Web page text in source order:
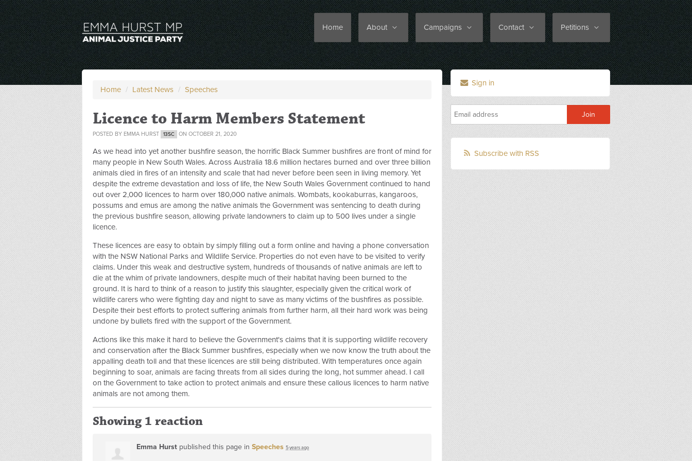
Home About Campaigns Contact Petitions
Home / Latest News / Speeches
Licence to Harm Members Statement
POSTED BY EMMA HURST 13SC ON OCTOBER 21, 2020
As we head into yet another bushfire season, the horrific Black Summer bushfires are front of mind for
many people in New South Wales. Across Australia 18.6 million hectares burned and over three billion
animals died in fires of an intensity and scale that had never before been seen in living memory. Yet
despite the extreme devastation and loss of life, the New South Wales Government continued to hand
out over 2,000 licences to harm over 180,000 native animals. Wombats, kookaburras, kangaroos,
possums and emus are among the native animals the Government was sentencing to death during
the previous bushfire season, allowing private landowners to claim up to 500 lives under a single
licence.
These licences are easy to obtain by simply filling out a form online and having a phone conversation
with the NSW National Parks and Wildlife Service. Properties do not even have to be visited to verify
claims. Under this weak and destructive system, hundreds of thousands of native animals are left to
die at the whim of private landowners, despite much of their habitat having been burned to the
ground. It is hard to think of a reason to justify this slaughter, especially given the critical work of
wildlife carers who were fighting day and night to save as many victims of the bushfires as possible.
Despite their best efforts to protect suffering animals from further harm, all their hard work was being
undone by bullets fired with the support of the Government.
Actions like this make it hard to believe the Government's claims that it is supporting wildlife recovery
and conservation after the Black Summer bushfires, especially when we now know the truth about the
appalling death toll and that these licences are still being distributed. With temperatures once again
beginning to soar, animals are facing threats from all sides during the long, hot summer ahead. I call
on the Government to take action to protect animals and ensure these callous licences to harm native
animals are not among them.
Showing 1 reaction
Emma Hurst published this page in Speeches 5 years ago
Sign in
Subscribe with RSS